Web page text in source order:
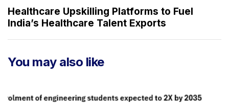
A
r
t
c
x
t
A
r
e
Healthcare Upskilling Platforms to Fuel
India’s Healthcare Talent Exports
You may also like